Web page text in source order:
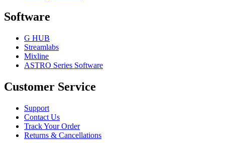
Software
G HUB
Streamlabs
Mixline
ASTRO Series Software
Customer Service
Support
Contact Us
Track Your Order
Returns & Cancellations